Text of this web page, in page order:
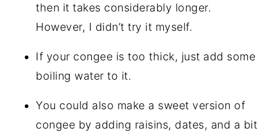
then it takes considerably longer.
However, I didn’t try it myself.
If your congee is too thick, just add some
boiling water to it.
You could also make a sweet version of
congee by adding raisins, dates, and a bit